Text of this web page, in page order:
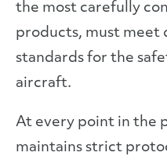
the most carefully
products, must meet
standards for the
aircraft.
At every point in the
maintains strict